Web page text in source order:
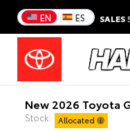
EN ES SALES
New 2026 Toyota
Stock: Allocated